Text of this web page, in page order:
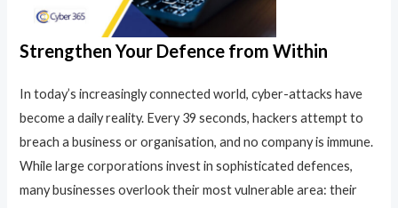
Strengthen Your Defence from Within
In today’s increasingly connected world, cyber-attacks have
become a daily reality. Every 39 seconds, hackers attempt to
breach a business or organisation, and no company is immune.
While large corporations invest in sophisticated defences,
many businesses overlook their most vulnerable area: their